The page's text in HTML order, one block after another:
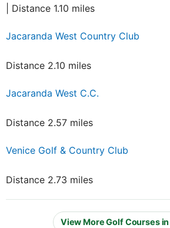
| Distance 1.10 miles
Jacaranda West Country Club
Distance 2.10 miles
Jacaranda West C.C.
Distance 2.57 miles
Venice Golf & Country Club
Distance 2.73 miles
View More Golf Courses